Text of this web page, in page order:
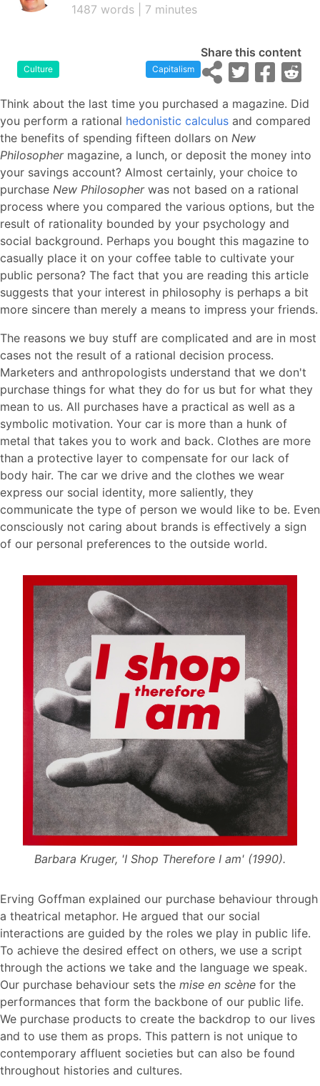
1487 words | 7 minutes
Share this content
Culture Capitalism
Think about the last time you purchased a magazine. Did
you perform a rational hedonistic calculus and compared
the benefits of spending fifteen dollars on New
Philosophermagazine, a lunch, or deposit the money into
your savings account? Almost certainly, your choice to
purchase New Philosopherwas not based on a rational
process where you compared the various options, but the
result of rationality bounded by your psychology and
social background. Perhaps you bought this magazine to
casually place it on your coffee table to cultivate your
public persona? The fact that you are reading this article
suggests that your interest in philosophy is perhaps a bit
more sincere than merely a means to impress your friends.
The reasons we buy stuff are complicated and are in most
cases not the result of a rational decision process.
Marketers and anthropologists understand that we don't
purchase things for what they do for us but for what they
mean to us. All purchases have a practical as well as a
symbolic motivation. Your car is more than a hunk of
metal that takes you to work and back. Clothes are more
than a protective layer to compensate for our lack of
body hair. The car we drive and the clothes we wear
express our social identity, more saliently, they
communicate the type of person we would like to be. Even
consciously not caring about brands is effectively a sign
of our personal preferences to the outside world.
Barbara Kruger, 'I Shop Therefore I am' (1990).
Erving Goffman explained our purchase behaviour through
a theatrical metaphor. He argued that our social
interactions are guided by the roles we play in public life.
To achieve the desired effect on others, we use a script
through the actions we take and the language we speak.
Our purchase behaviour sets the mise en scène for the
performances that form the backbone of our public life.
We purchase products to create the backdrop to our lives
and to use them as props. This pattern is not unique to
contemporary affluent societies but can also be found
throughout histories and cultures.